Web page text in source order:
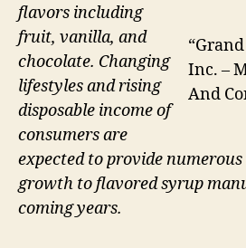
Inc. –
And
flavors including
fruit, vanilla, and
chocolate. Changing
lifestyles and rising
disposable income of
consumers are
expected to provide
growth to flavored syrup
coming years.